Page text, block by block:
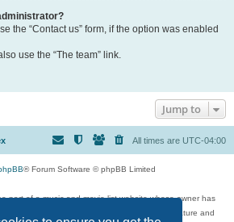
the “Contact us” form, if the option was enabled
use the “The team” link.
Jump to
All times are UTC-04:00
® Forum Software © phpBB Limited
part of a music and movie list website whose owner has
discuss music, movies, video games, and literature and